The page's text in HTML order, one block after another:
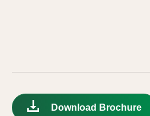
Download Brochure